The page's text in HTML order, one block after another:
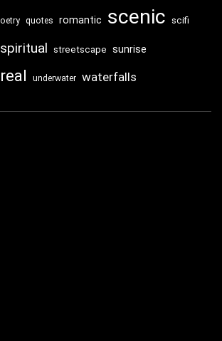
quotes romantic scenic scifi
spiritual streetscape sunrise
underwater waterfalls